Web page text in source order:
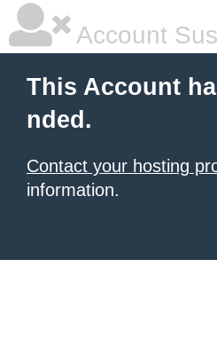
Account
This Account
nded.
Contact your hosting
information.